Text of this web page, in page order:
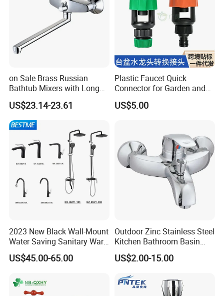
Product Specification
Model
Faucet Holes
on Sale Brass Russian
Bathtub Mixers with Long
Swiveling Spout Brass
Divertor
US$23.14-23.61
Plastic Faucet Quick
Connector for Garden and
Lawn Watering Adapter for
Garden Camera
US$5.00
2023 New Black Wall-Mount
Water Saving Sanitary Ware
Bathroom Shower Faucet
Seires Basin Faucet (BF-
US$45.00-65.00
Outdoor Zinc Stainless Steel
Kitchen Bathroom Basin
Bath Tub Shower Sink Hot
and Cold Brass Sensor
Faucet with Single Double
Hand
US$2.00-15.00